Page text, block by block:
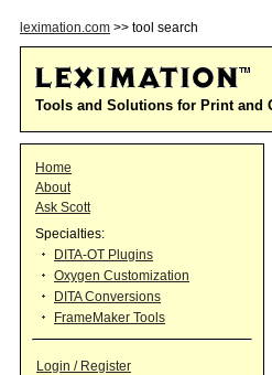
leximation.com >> tool search
Tools and Solutions for Print and
Home
About
Ask Scott
Specialties:
DITA-OT Plugins
Oxygen Customization
DITA Conversions
FrameMaker Tools
Login / Register